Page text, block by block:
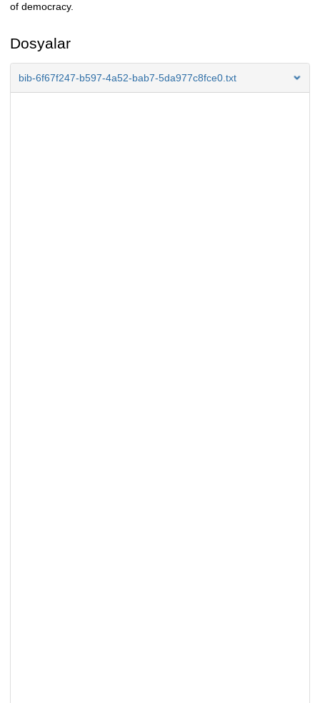
of democracy.
Dosyalar
bib-6f67f247-b597-4a52-bab7-5da977c8fce0.txt